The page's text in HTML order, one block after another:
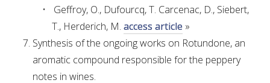
AGROCHEMICALS BOOKLET (DOG BOOK)
SHOWRUNNER
Geffroy, O., Dufourcq, T. Carcenac, D., Siebert,
T., Herderich, M.access article »
Synthesis of the ongoing works on Rotundone, an
aromatic compound responsible for the peppery
notes in wines.